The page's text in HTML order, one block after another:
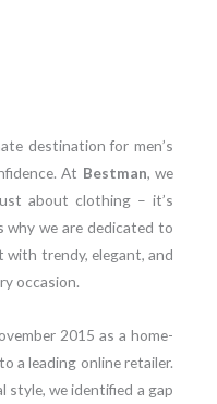
destination for men’s
At Bestman, we
about clothing – it’s
why we are dedicated to
with trendy, elegant, and
occasion.
2015 as a home-
a leading online retailer.
style, we identified a gap